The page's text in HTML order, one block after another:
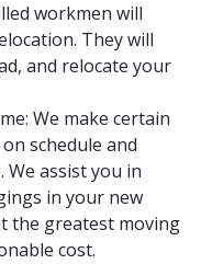
workmen will
They will
and relocate your
We make certain
schedule and
assist you in
in your new
the greatest moving
cost.